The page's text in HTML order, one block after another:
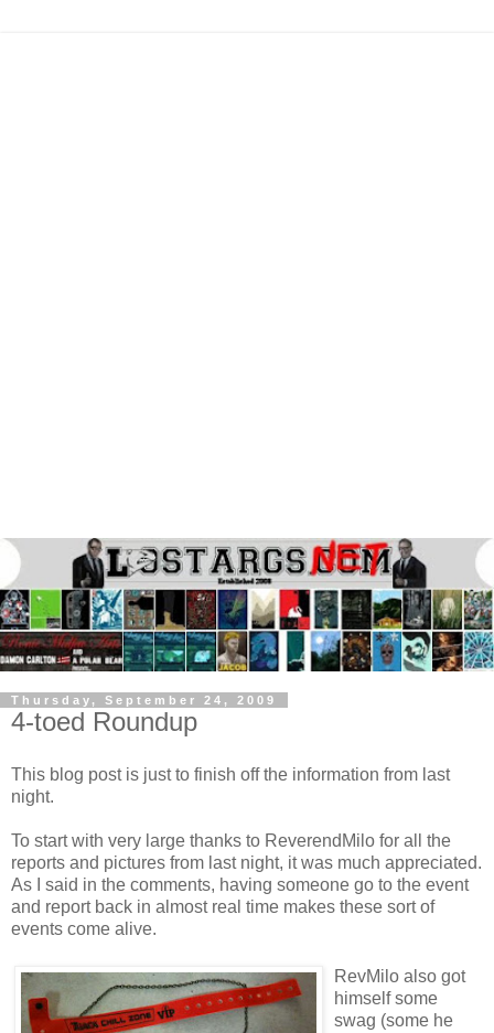
Thursday, September 24, 2009
4-toed Roundup
This blog post is just to finish off the information from last
night.
To start with very large thanks to ReverendMilo for all the
reports and pictures from last night, it was much appreciated.
As I said in the comments, having someone go to the event
and report back in almost real time makes these sort of
events come alive.
RevMilo also got
himself some
swag (some he